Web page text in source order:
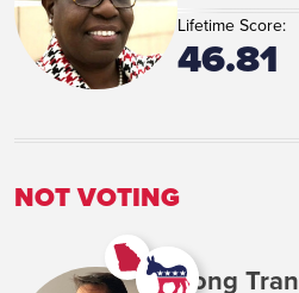
Lifetime Score:
46.81
NOT VOTING
Long Tran